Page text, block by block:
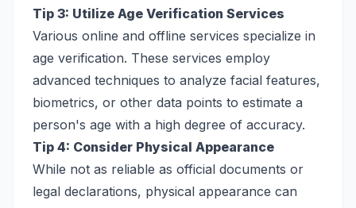
Tip 3: Utilize Age Verification Services
Various online and offline services specialize in
age verification. These services employ
advanced techniques to analyze facial features,
biometrics, or other data points to estimate a
person's age with a high degree of accuracy.
Tip 4: Consider Physical Appearance
While not as reliable as official documents or
legal declarations, physical appearance can